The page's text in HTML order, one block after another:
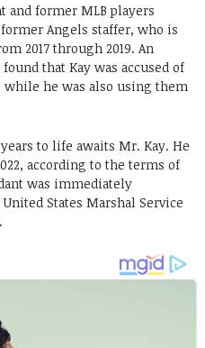
and former MLB players
Angels staffer, who is
2017 through 2019. An
that Kay was accused of
he was also using them
to life awaits Mr. Kay. He
according to the terms of
was immediately
States Marshal Service